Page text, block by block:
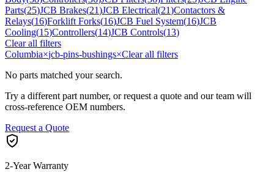
Parts(25)JCB Brakes(21)JCB Electrical(21)Contactors &
Relays(16)Forklift Forks(16)JCB Fuel System(16)JCB
Cooling(15)Controllers(14)JCB Controls(13)
Clear all filters
Columbia×jcb-pins-bushings×Clear all filters
No parts matched your search.
Try a different part number, or request a quote and our team will
cross-reference OEM numbers.
Request a Quote
2-Year Warranty